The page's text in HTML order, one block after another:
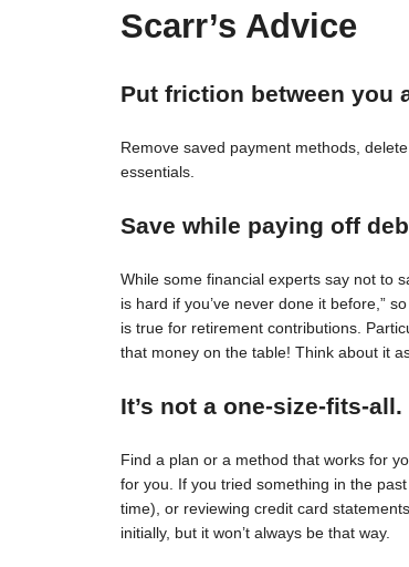
Scarr’s Advice
Put friction between you
Remove saved payment methods,
essentials.
Save while paying off
While some financial experts say not to
is hard if you’ve never done it before,”
is true for retirement contributions.
that money on the table! Think about it
It’s not a one-size-fits-all.
Find a plan or a method that works for
for you. If you tried something in the
time), or reviewing credit card
initially, but it won’t always be that way.